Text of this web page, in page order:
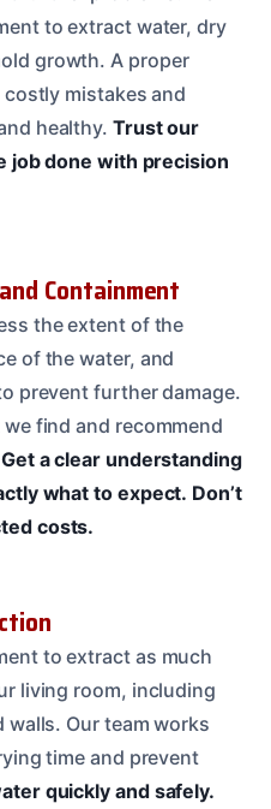
to extract water, dry
growth. A proper
mistakes and
healthy. Trust our
job done with precision
Containment
the extent of the
of the water, and
prevent further damage.
find and recommend
Get a clear understanding
what to expect. Don’t
costs.
to extract as much
living room, including
Our team works
time and prevent
quickly and safely.